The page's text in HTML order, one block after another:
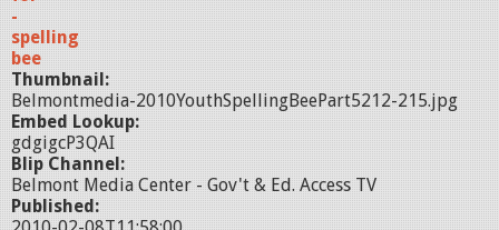
-
spelling
bee
Thumbnail:
Belmontmedia-2010YouthSpellingBeePart5212-215.jpg
Embed Lookup:
gdgigcP3QAI
Blip Channel:
Belmont Media Center - Gov't & Ed. Access TV
Published: